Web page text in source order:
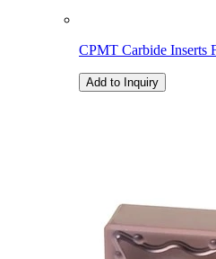
CPMT Carbide Inserts
Add to Inquiry